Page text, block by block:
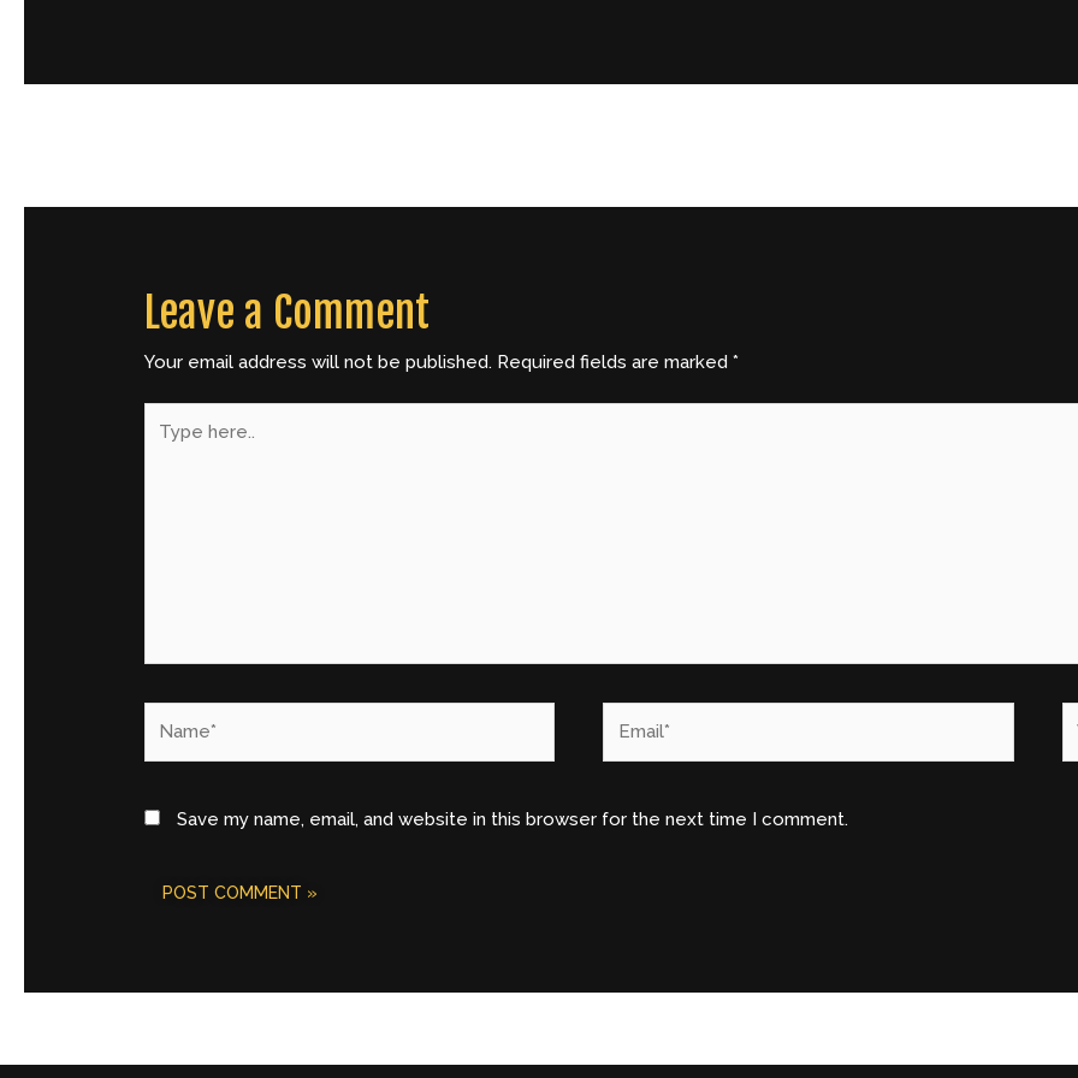
Leave a Comment
Your email address will not be published. Required fields are marked*
here..
Save my name, email, and website in this browser for the next time I comment.